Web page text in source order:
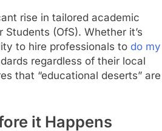
rise in tailored academic
(OfS). Whether it’s
to hire professionals to do my
regardless of their local
that “educational deserts” are
it Happens